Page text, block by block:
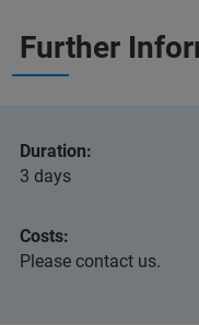
Further
Duration:
3 days
Costs:
Please contact us.